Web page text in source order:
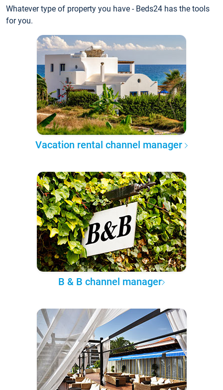
Whatever type of property you have - Beds24 has the tools
for you.
Vacation rental channel manager
B & B channel manager